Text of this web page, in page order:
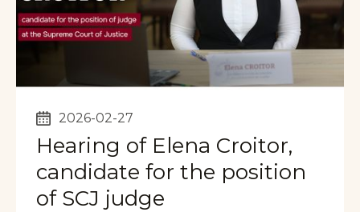
2026-02-27
Hearing of Elena Croitor,
candidate for the position
of SCJ judge